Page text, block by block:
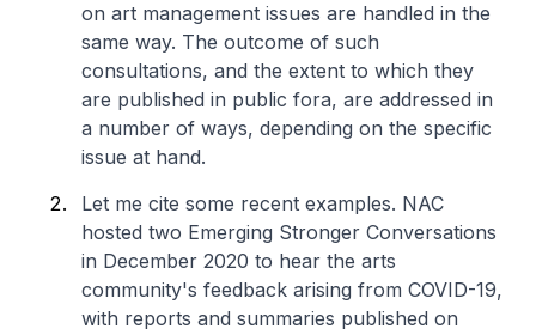
on art management issues are handled in the
same way. The outcome of such
consultations, and the extent to which they
are published in public fora, are addressed in
a number of ways, depending on the specific
issue at hand.
Let me cite some recent examples. NAC
hosted two Emerging Stronger Conversations
in December 2020 to hear the arts
community's feedback arising from COVID-19,
with reports and summaries published on